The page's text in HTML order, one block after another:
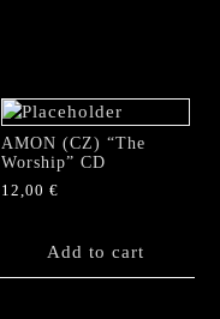
AMON (CZ) “The
Worship” CD
12,00 €
Add to cart